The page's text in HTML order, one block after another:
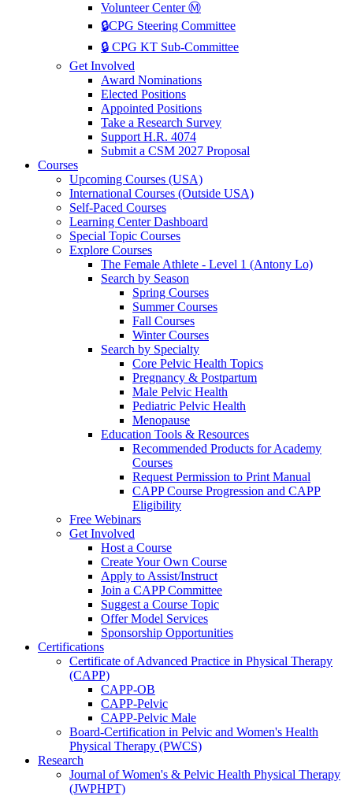
Volunteer Center Ⓜ️
🔒CPG Steering Committee
🔒 CPG KT Sub-Committee
Get Involved
Award Nominations
Elected Positions
Appointed Positions
Take a Research Survey
Support H.R. 4074
Submit a CSM 2027 Proposal
Courses
Upcoming Courses (USA)
International Courses (Outside USA)
Self-Paced Courses
Learning Center Dashboard
Special Topic Courses
Explore Courses
The Female Athlete - Level 1 (Antony Lo)
Search by Season
Spring Courses
Summer Courses
Fall Courses
Winter Courses
Search by Specialty
Core Pelvic Health Topics
Pregnancy & Postpartum
Male Pelvic Health
Pediatric Pelvic Health
Menopause
Education Tools & Resources
Recommended Products for Academy
Courses
Request Permission to Print Manual
CAPP Course Progression and CAPP
Eligibility
Free Webinars
Get Involved
Host a Course
Create Your Own Course
Apply to Assist/Instruct
Join a CAPP Committee
Suggest a Course Topic
Offer Model Services
Sponsorship Opportunities
Certifications
Certificate of Advanced Practice in Physical Therapy
(CAPP)
CAPP-OB
CAPP-Pelvic
CAPP-Pelvic Male
Board-Certification in Pelvic and Women's Health
Physical Therapy (PWCS)
Research
Journal of Women's & Pelvic Health Physical Therapy
(JWPHPT)